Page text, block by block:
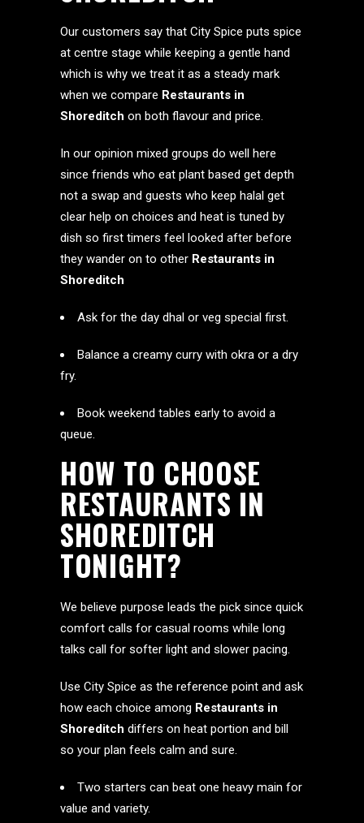
Our customers say that City Spice puts spice
at centre stage while keeping a gentle hand
which is why we treat it as a steady mark
when we compare Restaurants in
Shoreditch on both flavour and price.
In our opinion mixed groups do well here
since friends who eat plant based get depth
not a swap and guests who keep halal get
clear help on choices and heat is tuned by
dish so first timers feel looked after before
they wander on to other Restaurants in
Shoreditch
Ask for the day dhal or veg special first.
Balance a creamy curry with okra or a dry
fry.
Book weekend tables early to avoid a
queue.
HOW TO CHOOSE
RESTAURANTS IN
SHOREDITCH
TONIGHT?
We believe purpose leads the pick since quick
comfort calls for casual rooms while long
talks call for softer light and slower pacing.
Use City Spice as the reference point and ask
how each choice among Restaurants in
Shoreditch differs on heat portion and bill
so your plan feels calm and sure.
Two starters can beat one heavy main for
value and variety.